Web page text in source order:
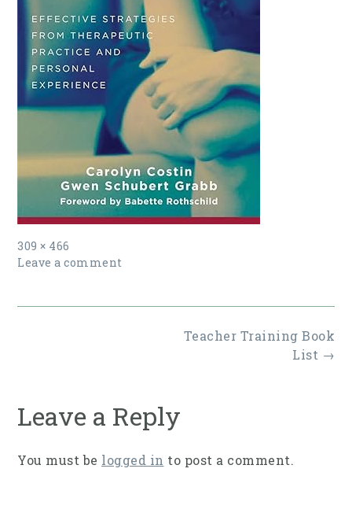
Full
size
309 × 466
Leave a comment
Teacher Training Book
List →
Leave a Reply
You must be logged in to post a comment.